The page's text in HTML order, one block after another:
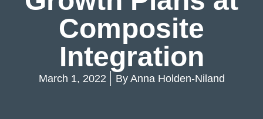
Composite
Integration
March 1, 2022 ByAnna Holden-Niland